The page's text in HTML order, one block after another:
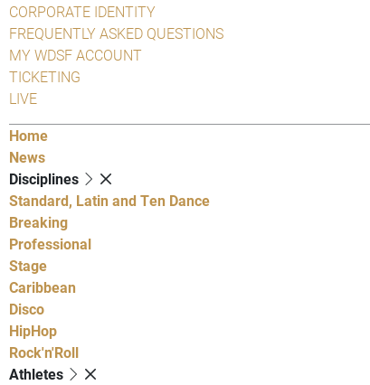
CORPORATE IDENTITY
FREQUENTLY ASKED QUESTIONS
MY WDSF ACCOUNT
TICKETING
LIVE
Home
News
Disciplines
Standard, Latin and Ten Dance
Breaking
Professional
Stage
Caribbean
Disco
HipHop
Rock'n'Roll
Athletes